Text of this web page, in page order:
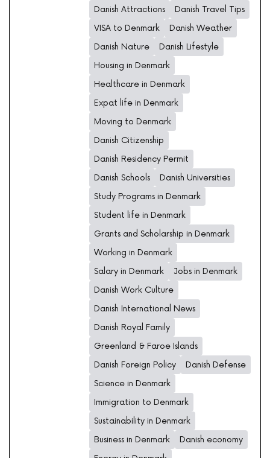
Danish Attractions
Danish Travel Tips
VISA to Denmark
Danish Weather
Danish Nature
Danish Lifestyle
Housing in Denmark
Healthcare in Denmark
Expat life in Denmark
Moving to Denmark
Danish Citizenship
Danish Residency Permit
Danish Schools
Danish Universities
Study Programs in Denmark
Student life in Denmark
Grants and Scholarship in Denmark
Working in Denmark
Salary in Denmark
Jobs in Denmark
Danish Work Culture
Danish International News
Danish Royal Family
Greenland & Faroe Islands
Danish Foreign Policy
Danish Defense
Science in Denmark
Immigration to Denmark
Sustainability in Denmark
Business in Denmark
Danish economy